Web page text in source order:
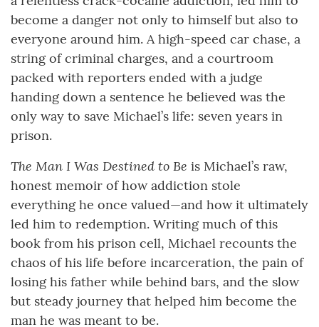
become a danger not only to himself but also to
everyone around him. A high-speed car chase, a
string of criminal charges, and a courtroom
packed with reporters ended with a judge
handing down a sentence he believed was the
only way to save Michael’s life: seven years in
prison.
The Man I Was Destined to Be is Michael’s raw,
honest memoir of how addiction stole
everything he once valued—and how it ultimately
led him to redemption. Writing much of this
book from his prison cell, Michael recounts the
chaos of his life before incarceration, the pain of
losing his father while behind bars, and the slow
but steady journey that helped him become the
man he was meant to be.